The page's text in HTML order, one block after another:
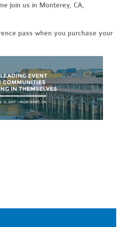
join us in Monterey, CA,
pass when you purchase your